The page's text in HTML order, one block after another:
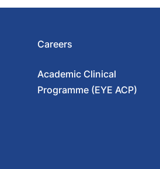
Careers
Academic Clinical
Programme (EYE ACP)